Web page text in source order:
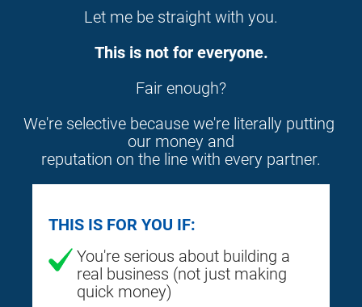
Let me be straight with you.
This is not for everyone.
Fair enough?
We're selective because we're literally putting
our money and
reputation on the line with every partner.
THIS IS FOR YOU IF:
You're serious about building a
real business (not just making
quick money)